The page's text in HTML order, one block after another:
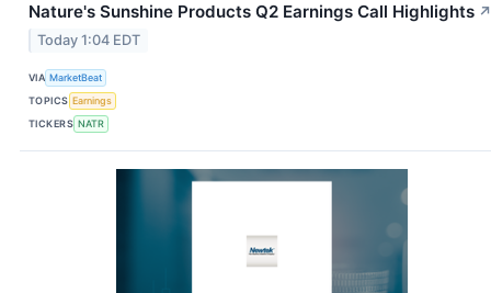
Nature's Sunshine Products Q2 Earnings Call Highlights ↗
Today 1:04 EDT
VIA MarketBeat
TOPICS Earnings
TICKERS NATR